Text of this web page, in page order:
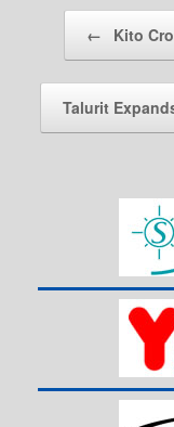
Post navigation
← Kito
Talurit